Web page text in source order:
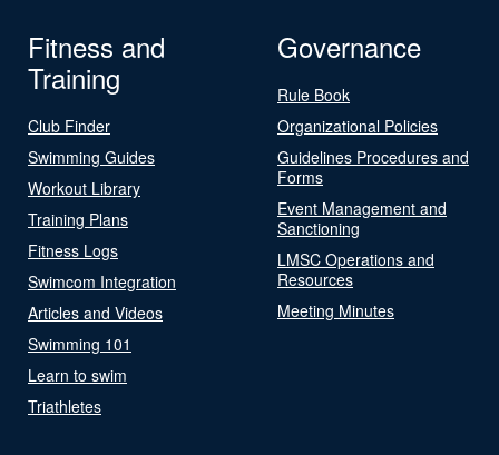
Fitness and
Training
Club Finder
Swimming Guides
Workout Library
Training Plans
Fitness Logs
Swimcom Integration
Articles and Videos
Swimming 101
Learn to swim
Triathletes
Governance
Rule Book
Organizational Policies
Guidelines Procedures and
Forms
Event Management and
Sanctioning
LMSC Operations and
Resources
Meeting Minutes